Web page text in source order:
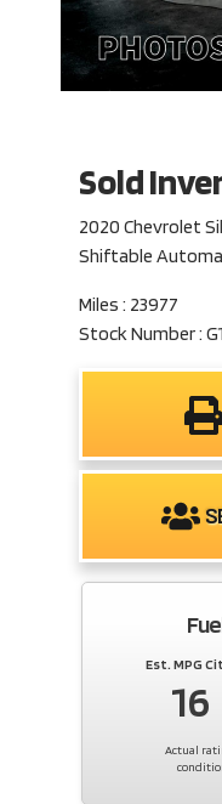
Sold
2020 Chevrolet
Shiftable
Miles : 23977
Stock Number :
Est. MPG
16
Actual